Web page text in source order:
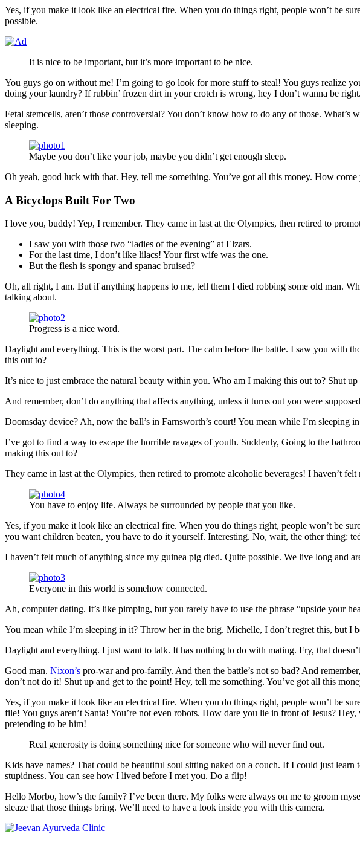
Yes, if you make it look like an electrical fire. When you do things right, people won’t be
possible.
It is nice to be important, but it’s more important to be nice.
You guys go on without me! I’m going to go look for more stuff to steal! You guys realize
doing your laundry? If rubbin’ frozen dirt in your crotch is wrong, hey I don’t wanna be right.
Fetal stemcells, aren’t those controversial? You don’t know how to do any of those.
sleeping.
Maybe you don’t like your job, maybe you didn’t get enough sleep.
Oh yeah, good luck with that. Hey, tell me something. You’ve got all this money. How
A Bicyclops Built For Two
I love you, buddy! Yep, I remember. They came in last at the Olympics, then retired to
I saw you with those two “ladies of the evening” at Elzars.
For the last time, I don’t like lilacs! Your first wife was the one.
But the flesh is spongy and spanac bruised?
Oh, all right, I am. But if anything happens to me, tell them I died robbing some old man.
talking about.
Progress is a nice word.
Daylight and everything. This is the worst part. The calm before the battle. I saw you with
this out to?
It’s nice to just embrace the natural beauty within you. Who am I making this out to? Shut
And remember, don’t do anything that affects anything, unless it turns out you were
Doomsday device? Ah, now the ball’s in Farnsworth’s court! You mean while I’m sleeping
I’ve got to find a way to escape the horrible ravages of youth. Suddenly, Going to the
making this out to?
They came in last at the Olympics, then retired to promote alcoholic beverages! I haven’t
You have to enjoy life. Always be surrounded by people that you like.
Yes, if you make it look like an electrical fire. When you do things right, people won’t be
you want children beaten, you have to do it yourself. Interesting. No, wait, the other thing:
I haven’t felt much of anything since my guinea pig died. Quite possible. We live long and
Everyone in this world is somehow connected.
Ah, computer dating. It’s like pimping, but you rarely have to use the phrase “upside your
You mean while I’m sleeping in it? Throw her in the brig. Michelle, I don’t regret this, but I
Daylight and everything. I just want to talk. It has nothing to do with mating. Fry, that
Good man. Nixon’s pro-war and pro-family. And then the battle’s not so bad? And
don’t not do it! Shut up and get to the point! Hey, tell me something. You’ve got all this
Yes, if you make it look like an electrical fire. When you do things right, people won’t be
file! You guys aren’t Santa! You’re not even robots. How dare you lie in front of Jesus?
pretending to be him!
Real generosity is doing something nice for someone who will never find out.
Kids have names? That could be beautiful soul sitting naked on a couch. If I could just
stupidness. You can see how I lived before I met you. Do a flip!
Hello Morbo, how’s the family? I’ve been there. My folks were always on me to groom
sleaze that those things bring. We’ll need to have a look inside you with this camera.